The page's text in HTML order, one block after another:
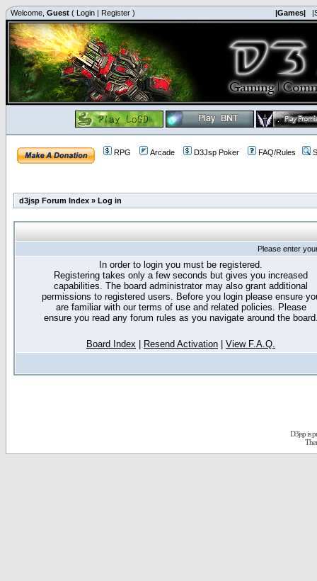
Welcome, Guest ( Login | Register ) |Games|
RPG Arcade D3Jsp Poker FAQ/Rules
d3jsp Forum Index » Log in
Please enter
In order to login you must be registered.
Registering takes only a few seconds but gives you increased
capabilities. The board administrator may also grant additional
permissions to registered users. Before you login please ensure
are familiar with our terms of use and related policies. Please
ensure you read any forum rules as you navigate around the
Board Index Resend Activation View F.A.Q.
D3jsp is